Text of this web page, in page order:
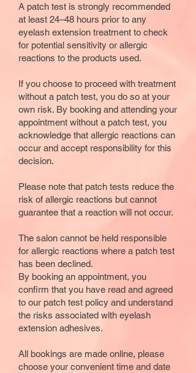
A patch test is strongly recommended
at least 24–48 hours prior to any
eyelash extension treatment to check
for potential sensitivity or allergic
reactions to the products used.
If you choose to proceed with treatment
without a patch test, you do so at your
own risk. By booking and attending your
appointment without a patch test, you
acknowledge that allergic reactions can
occur and accept responsibility for this
decision.
Please note that patch tests reduce the
risk of allergic reactions but cannot
guarantee that a reaction will not occur.
The salon cannot be held responsible
for allergic reactions where a patch test
has been declined.
By booking an appointment, you
confirm that you have read and agreed
to our patch test policy and understand
the risks associated with eyelash
extension adhesives.
All bookings are made online, please
choose your convenient time and date